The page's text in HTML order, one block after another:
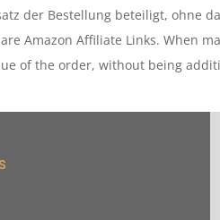
der Bestellung beteiligt, ohne
Amazon Affiliate Links. When
of the order, without being